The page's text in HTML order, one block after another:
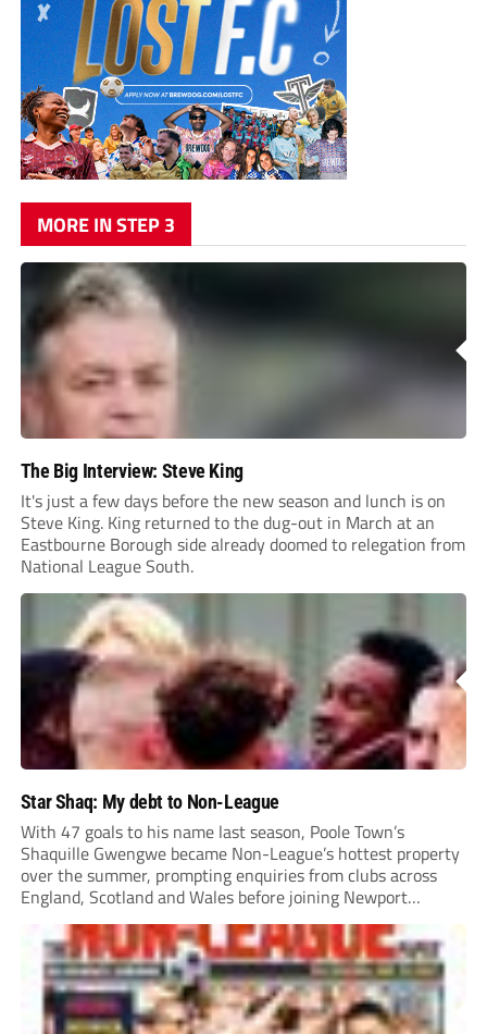
MORE IN STEP 3
The Big Interview: Steve King
It's just a few days before the new season and lunch is on
Steve King. King returned to the dug-out in March at an
Eastbourne Borough side already doomed to relegation from
National League South.
Star Shaq: My debt to Non-League
With 47 goals to his name last season, Poole Town’s
Shaquille Gwengwe became Non-League’s hottest property
over the summer, prompting enquiries from clubs across
England, Scotland and Wales before joining Newport
County.